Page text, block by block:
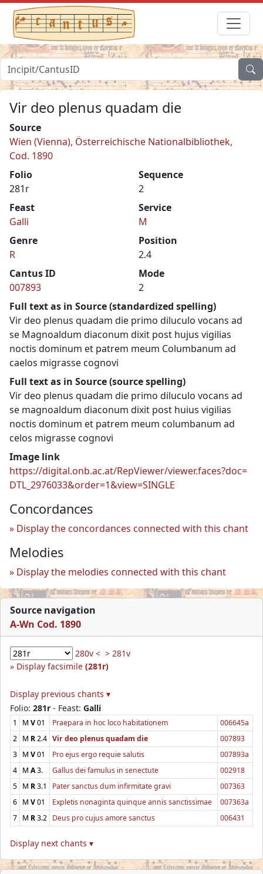
Vir deo plenus quadam die
Source
Wien (Vienna), Österreichische Nationalbibliothek,
Cod. 1890
Folio
281r
Sequence
2
Feast
Galli
Service
M
Genre
R
Position
2.4
Cantus ID
007893
Mode
2
Full text as in Source (standardized spelling)
Vir deo plenus quadam die primo diluculo vocans ad
se Magnoaldum diaconum dixit post hujus vigilias
noctis dominum et patrem meum Columbanum ad
caelos migrasse cognovi
Full text as in Source (source spelling)
Vir deo plenus quadam die primo diluculo vocans ad
se magnoaldum diaconum dixit post huius vigilias
noctis dominum et patrem meum columbanum ad
celos migrasse cognovi
Image link
https://digital.onb.ac.at/RepViewer/viewer.faces?doc=
DTL_2976033&order=1&view=SINGLE
Concordances
Display the concordances connected with this chant
Melodies
Display the melodies connected with this chant
Source navigation
A-Wn Cod. 1890
280v < > 281v
Display facsimile (281r)
Display previous chants ▾
Folio: 281r - Feast: Galli
1 M V01 Praepara in hoc loco habitationem
006645a
2 M R2.4 Vir deo plenus quadam die
007893
3 M V01 Pro ejus ergo requie salutis
007893a
4 M A3. Gallus dei famulus in senectute
002918
5 M R3.1 Pater sanctus dum infirmitate gravi
007363
6 M V01 Expletis nonaginta quinque annis sanctissimae
007363a
7 M R3.2 Deus pro cujus amore sanctus 006431
Display next chants ▾